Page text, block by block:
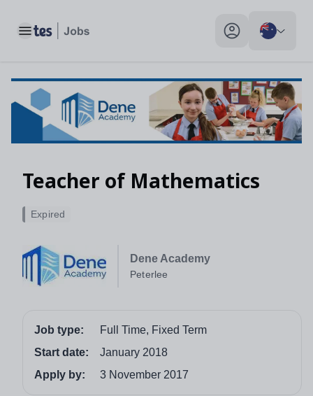
Toggle main menu My profile toggle
Teacher of Mathematics
Dene Academy
Peterlee
Expired
Job type:
Full Time, Fixed Term
Start date:
January 2018
Apply by:
3 November 2017